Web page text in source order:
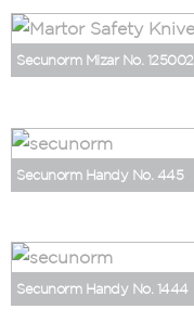
Secunorm Mizar No. 125002
Secunorm Handy No. 445
Secunorm Handy No. 1444